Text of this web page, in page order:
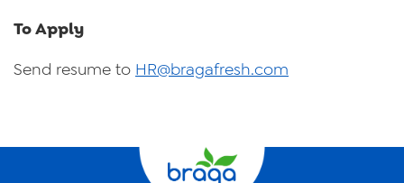
To Apply
Send resume to HR@bragafresh.com